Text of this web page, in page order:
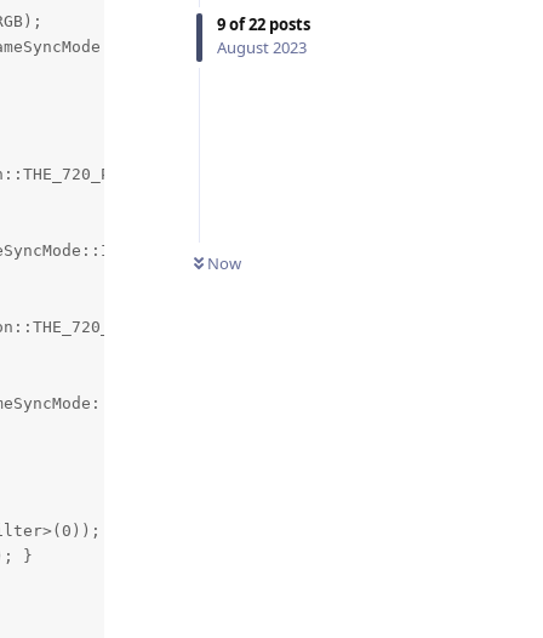
9of22 posts
August 2023
Now
);
}